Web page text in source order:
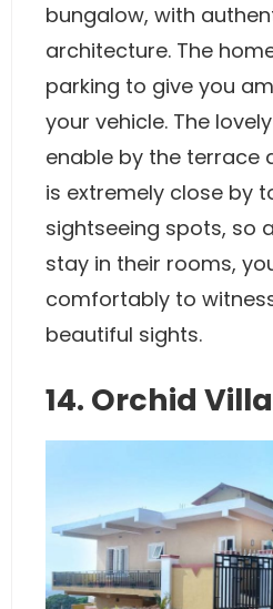
bungalow, with
architecture. The
parking to give you
your vehicle. The
enable by the terrace
is extremely close by
sightseeing spots, so
stay in their rooms,
comfortably to
beautiful sights.
14. Orchid Villa